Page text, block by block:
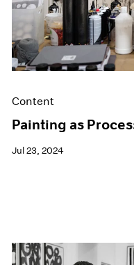
Content
Painting as
Jul 23, 2024